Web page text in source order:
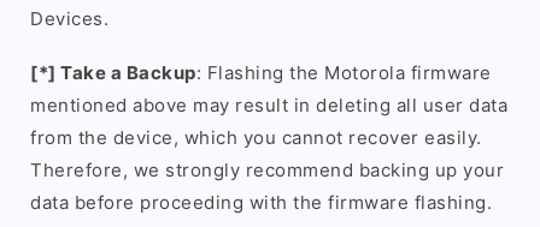
Devices.
[*] Take a Backup: Flashing the Motorola firmware
mentioned above may result in deleting all user data
from the device, which you cannot recover easily.
Therefore, we strongly recommend backing up your
data before proceeding with the firmware flashing.